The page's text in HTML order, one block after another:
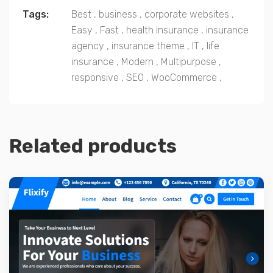
Tags: Best , business , corporate websites ,
Easy , Fast , health insurance , insurance
agency , insurance theme , IT , life
insurance , Modern , Multipurpose ,
responsive , SEO , WooCommerce ,
Related products